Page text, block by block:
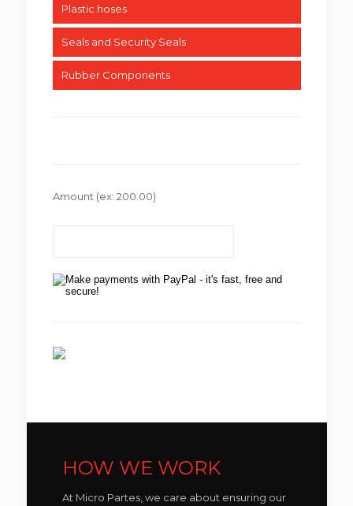
Plastic hoses
Seals and Security Seals
Rubber Components
Amount (ex: 200.00)
HOW WE WORK
At Micro Partes, we care about ensuring our